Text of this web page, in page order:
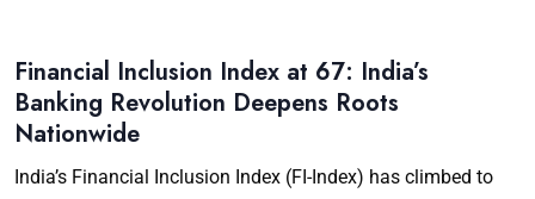
Financial Inclusion Index at 67: India’s
Banking Revolution Deepens Roots
Nationwide
India’s Financial Inclusion Index (FI-Index) has climbed to